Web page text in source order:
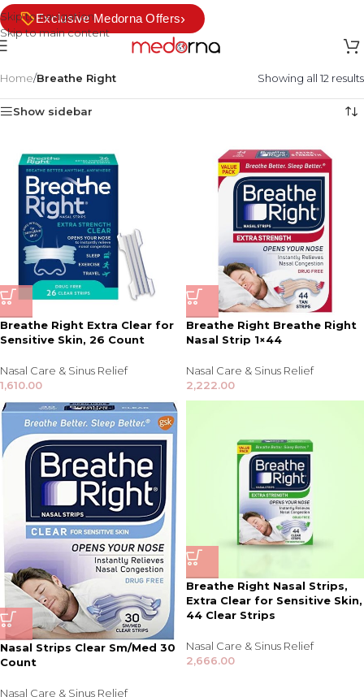
Skip to navigation
Skip to main content
Exclusive Medorna Offers›
Home/Breathe Right Showing all 12 results
Show sidebar
Breathe Right Extra Clear for
Sensitive Skin, 26 Count
Nasal Care & Sinus Relief
1,610.00
Breathe Right Breathe Right
Nasal Strip 1×44
Nasal Care & Sinus Relief
2,222.00
Nasal Strips Clear Sm/Med 30
Count
Nasal Care & Sinus Relief
Breathe Right Nasal Strips,
Extra Clear for Sensitive Skin,
44 Clear Strips
Nasal Care & Sinus Relief
2,666.00